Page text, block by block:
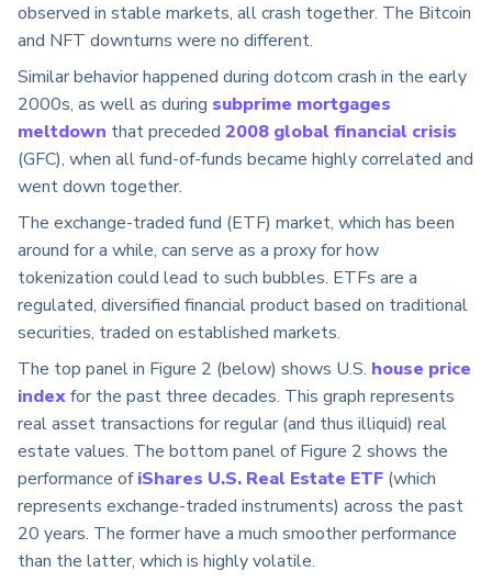
observed in stable markets, all crash together. The Bitcoin
and NFT downturns were no different.
Similar behavior happened during dotcom crash in the early
2000s, as well as during subprime mortgages
meltdown that preceded 2008 global financial crisis
(GFC), when all fund-of-funds became highly correlated and
went down together.
The exchange-traded fund (ETF) market, which has been
around for a while, can serve as a proxy for how
tokenization could lead to such bubbles. ETFs are a
regulated, diversified financial product based on traditional
securities, traded on established markets.
The top panel in Figure 2 (below) shows U.S. house price
indexfor the past three decades. This graph represents
real asset transactions for regular (and thus illiquid) real
estate values. The bottom panel of Figure 2 shows the
performance ofiShares U.S. Real Estate ETF (which
represents exchange-traded instruments) across the past
20 years. The former have a much smoother performance
than the latter, which is highly volatile.